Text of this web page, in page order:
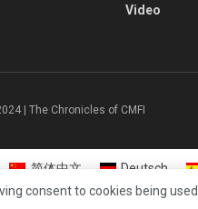
Video
| The Chronicles of CMFI
consent to cookies being
简体中文 Deutsch